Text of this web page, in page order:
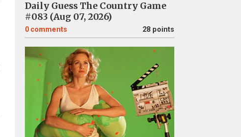
Daily Guess The Country Game
#083 (Aug 07, 2026)
0 comments 28 points